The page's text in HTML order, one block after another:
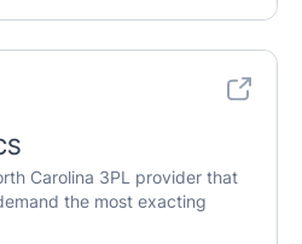
Carolina 3PL provider that
the most exacting